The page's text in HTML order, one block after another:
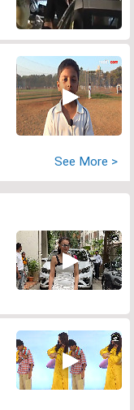
See More >